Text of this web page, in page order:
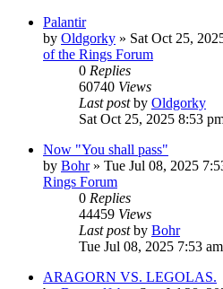
Palantir
by Oldgorky » Sat Oct 25,
of the Rings Forum
0 Replies
60740 Views
Last postby Oldgorky
Sat Oct 25, 2025 8:53
Now "You shall pass"
by Bohr» Tue Jul 08, 2025
Rings Forum
0 Replies
44459 Views
Last postby Bohr
Tue Jul 08, 2025 7:53 am
ARAGORN VS. LEGOLAS.